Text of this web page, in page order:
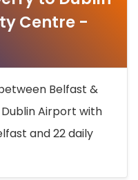
Centre -
Belfast &
Airport with
and 22 daily